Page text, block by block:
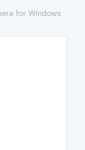
for Windows